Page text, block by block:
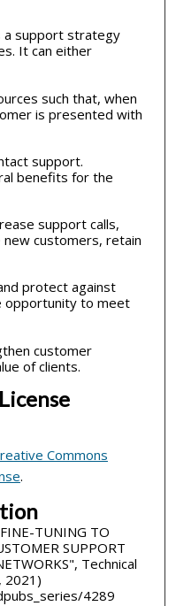
a support strategy
It can either
such that, when
is presented with
support.
benefits for the
support calls,
new customers, retain
protect against
opportunity to meet
customer
of clients.
Commons
.
TUNING TO
SUPPORT
Technical
2021)
4289